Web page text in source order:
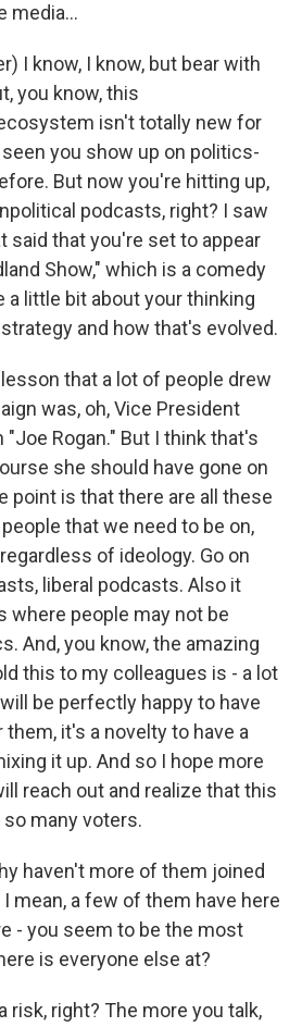
media...
I know, I know, but bear with
you know, this
isn't totally new for
you show up on politics-
But now you're hitting up,
podcasts, right? I saw
said that you're set to appear
Show," which is a comedy
a little bit about your thinking
and how that's evolved.
that a lot of people drew
was, oh, Vice President
Rogan." But I think that's
she should have gone on
point is that there are all these
that we need to be on,
of ideology. Go on
liberal podcasts. Also it
where people may not be
And, you know, the amazing
this to my colleagues is - a lot
be perfectly happy to have
it's a novelty to have a
it up. And so I hope more
reach out and realize that this
many voters.
haven't more of them joined
mean, a few of them have here
- you seem to be the most
is everyone else at?
risk, right? The more you talk,